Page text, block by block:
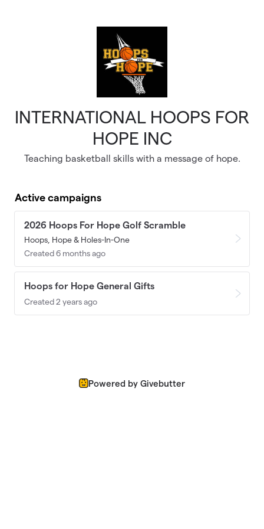
INTERNATIONAL HOOPS FOR
HOPE INC
Teaching basketball skills with a message of hope.
Active campaigns
2026 Hoops For Hope Golf Scramble
Hoops, Hope & Holes-In-One
Created 6 months ago
Hoops for Hope General Gifts
Created 2 years ago
Powered by Givebutter